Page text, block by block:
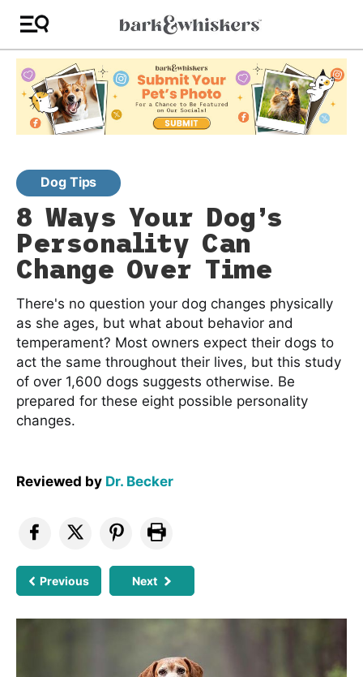
Dog Tips
8 Ways Your Dog’s
Personality Can
Change Over Time
There's no question your dog changes physically
as she ages, but what about behavior and
temperament? Most owners expect their dogs to
act the same throughout their lives, but this study
of over 1,600 dogs suggests otherwise. Be
prepared for these eight possible personality
changes.
Reviewed by Dr. Becker
Previous Next